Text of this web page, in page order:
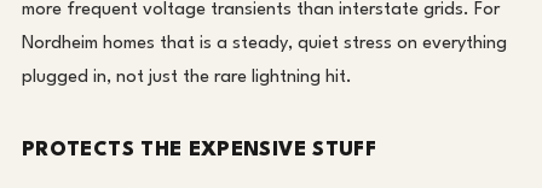
more frequent voltage transients than interstate grids. For
Nordheim homes that is a steady, quiet stress on everything
plugged in, not just the rare lightning hit.
PROTECTS THE EXPENSIVE STUFF